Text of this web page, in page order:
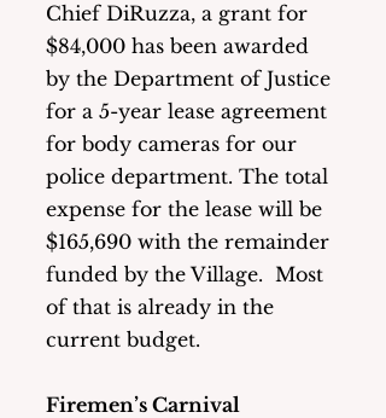
Chief DiRuzza, a grant for
$84,000 has been awarded
by the Department of Justice
for a 5-year lease agreement
for body cameras for our
police department. The total
expense for the lease will be
$165,690 with the remainder
funded by the Village.  Most
of that is already in the
current budget.
Firemen’s Carnival